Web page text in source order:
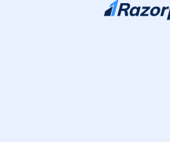
Skip to content